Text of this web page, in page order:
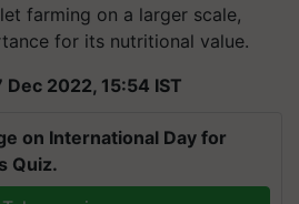
farming on a larger scale,
for its nutritional value.
2022, 15:54 IST
on International Day for
Quiz.